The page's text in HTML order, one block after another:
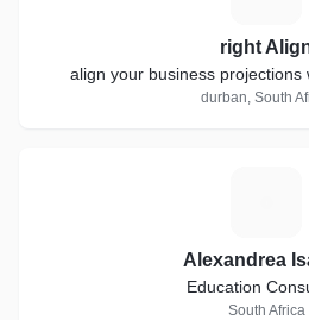
right
align your business projections
durban, South
Alexandrea
Education
South Africa